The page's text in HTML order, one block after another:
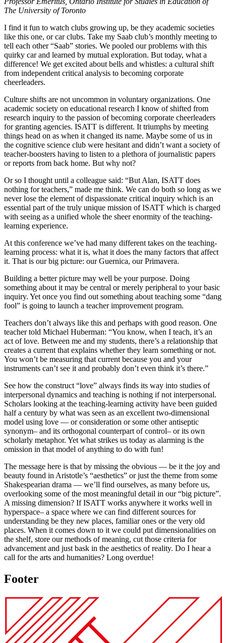
The University of Toronto
I find it fun to watch clubs growing up, be they academic societies
like this one, or car clubs. Take my Saab club’s monthly meeting to
tell each other “Saab” stories. We pooled our problems with this
quirky car and learned by mutual exploration. But today, what a
difference! We get excited about bells and whistles: a cultural shift
from independent critical analysis to becoming corporate
cheerleaders.
Culture shifts are not uncommon in voluntary organizations. One
academic society on educational research I know of shifted from
research inquiry to the passion of becoming corporate cheerleaders
for granting agencies. ISATT is different. It triumphs by meeting
things head on as when it changed its name. Maybe some of us in
the cognitive science club were hesitant and didn’t want a society of
teacher-boosters having to listen to a plethora of journalistic papers
or reports from back home. But why not?
Or so I thought until a colleague said: “But Alan, ISATT does
nothing for teachers,” made me think. We can do both so long as we
never lose the element of dispassionate critical inquiry which is an
essential part of the truly unique mission of ISATT which is charged
with seeing as a unified whole the sheer enormity of the teaching-
learning experience.
At this conference we’ve had many different takes on the teaching-
learning process: what it is, what it does the many factors that affect
it. That is our big picture: our Guernica, our Primavera.
Building a better picture may well be your purpose. Doing
something about it may be central or merely peripheral to your basic
inquiry. Yet once you find out something about teaching some “dang
fool” is going to launch a teacher improvement program.
Teachers don’t always like this and perhaps with good reason. One
teacher told Michael Huberman: “You know, when I teach, it’s an
act of love. Between me and my students, there’s a relationship that
creates a current that explains whether they learn something or not.
You won’t be measuring that current because you and your
instruments can’t see it and probably don’t even think it’s there.”
See how the construct “love” always finds its way into studies of
interpersonal dynamics and teaching is nothing if not interpersonal.
Scholars looking at the teaching-learning activity have been guided
half a century by what was seen as an excellent two-dimensional
model using love — or consideration or some other antiseptic
synonym– and its orthogonal counterpart of control– or its own
scholarly metaphor. Yet what strikes us today as alarming is the
omission in that model of anything to do with fun!
The message here is that by missing the obvious — be it the joy and
beauty found in Aristotle’s “aesthetics” or just the theme from some
Shakespearian drama — we’ll find ourselves, as many before us,
overlooking some of the most meaningful detail in our “big picture”.
A missing dimension? If ISATT works anywhere it works well in
hyperspace– a space where we can find different sources for
understanding be they new places, familiar ones or the very old
places. When it comes down to it we could put dimensionalities on
the shelf, store our methods of meaning, cut those criteria for
advancement and just bask in the aesthetics of reality. Do I hear a
call for the arts and humanities? Long overdue!
Footer